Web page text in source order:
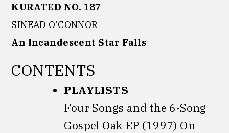
KURATED NO. 187
SINEAD O’CONNOR
An Incandescent Star Falls
CONTENTS
PLAYLISTS
Four Songs and the 6-Song
Gospel Oak EP (1997) On